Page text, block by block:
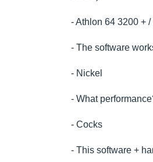
- Athlon 64 3200 +
- The software
- Nickel
- What
- Cocks
- This software +